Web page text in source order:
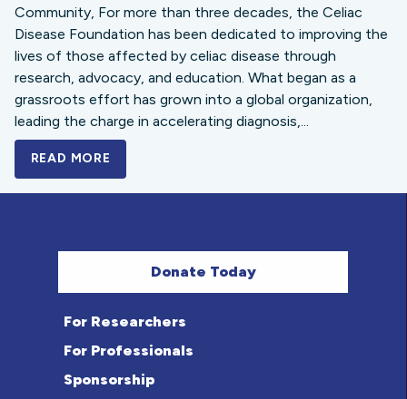
Community, For more than three decades, the Celiac
Disease Foundation has been dedicated to improving the
lives of those affected by celiac disease through
research, advocacy, and education. What began as a
grassroots effort has grown into a global organization,
leading the charge in accelerating diagnosis,...
READ MORE
Donate Today
For Researchers
For Professionals
Sponsorship